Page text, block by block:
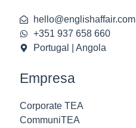
hello@englishaffair.com
+351 937 658 660
Portugal | Angola
Empresa
Corporate TEA
CommuniTEA